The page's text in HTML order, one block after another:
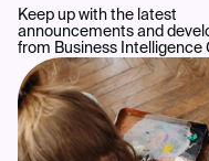
Keep up with the latest
announcements and
from Business Intelligence